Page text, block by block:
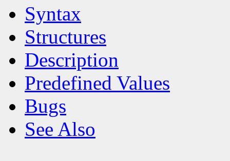
Syntax
Structures
Description
Predefined Values
Bugs
See Also